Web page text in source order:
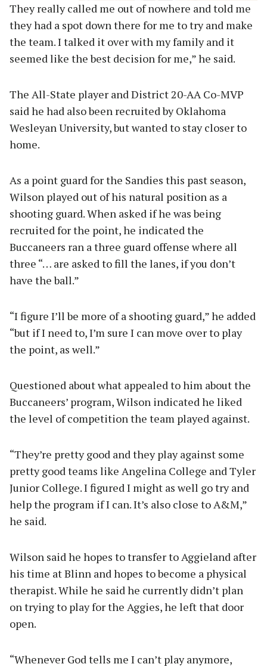
They really called me out of nowhere and told me
they had a spot down there for me to try and make
the team. I talked it over with my family and it
seemed like the best decision for me,” he said.
The All-State player and District 20-AA Co-MVP
said he had also been recruited by Oklahoma
Wesleyan University, but wanted to stay closer to
home.
As a point guard for the Sandies this past season,
Wilson played out of his natural position as a
shooting guard. When asked if he was being
recruited for the point, he indicated the
Buccaneers ran a three guard offense where all
three “… are asked to fill the lanes, if you don’t
have the ball.”
“I figure I’ll be more of a shooting guard,” he added
“but if I need to, I’m sure I can move over to play
the point, as well.”
Questioned about what appealed to him about the
Buccaneers’ program, Wilson indicated he liked
the level of competition the team played against.
“They’re pretty good and they play against some
pretty good teams like Angelina College and Tyler
Junior College. I figured I might as well go try and
help the program if I can. It’s also close to A&M,”
he said.
Wilson said he hopes to transfer to Aggieland after
his time at Blinn and hopes to become a physical
therapist. While he said he currently didn’t plan
on trying to play for the Aggies, he left that door
open.
“Whenever God tells me I can’t play anymore,